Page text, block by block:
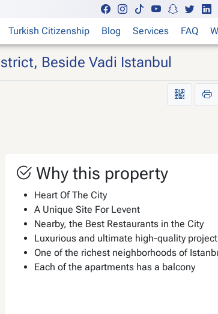
Turkish Citizenship Blog Services FAQ
Beside Vadi Istanbul
Why this property
Heart Of The City
A Unique Site For Levent
Nearby, the Best Restaurants in the City
Luxurious and ultimate high-quality project
One of the richest neighborhoods of
Each of the apartments has a balcony